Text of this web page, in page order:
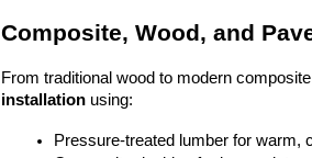
Composite, Wood, and
From traditional wood to modern
installation using:
Pressure-treated lumber for warm,